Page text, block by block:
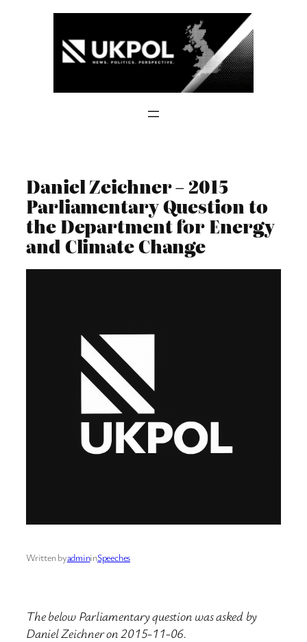
Daniel Zeichner – 2015
Parliamentary Question to
the Department for Energy
and Climate Change
Written byadmininSpeeches
The below Parliamentary question was asked by
Daniel Zeichner on 2015-11-06.